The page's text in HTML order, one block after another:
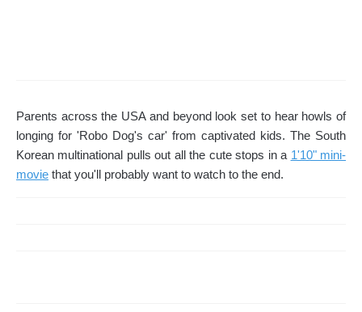
Parents across the USA and beyond look set to hear howls of
longing for 'Robo Dog's car' from captivated kids. The South
Korean multinational pulls out all the cute stops in a 1'10" mini-
movie that you'll probably want to watch to the end.